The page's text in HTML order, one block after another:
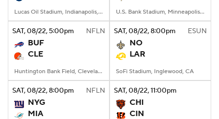
Lucas Oil Stadium, Indianapolis, IN U.S. Bank Stadium, Minneapolis, MN
SAT, 08/22, 5:00pm NFLN
BUF
CLE
Huntington Bank Field, Cleveland, OH
SAT, 08/22, 8:00pm ESUN
NO
LAR
SoFi Stadium, Inglewood, CA
SAT, 08/22, 8:00pm NFLN
NYG
MIA
SAT, 08/22, 11:00pm
CHI
CIN